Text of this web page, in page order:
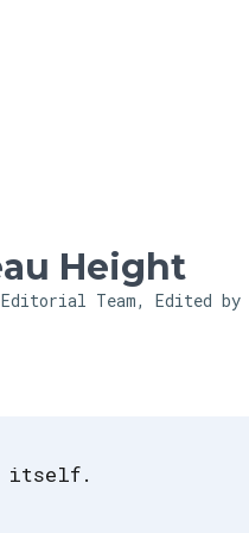
Height
Team, Edited by
itself.